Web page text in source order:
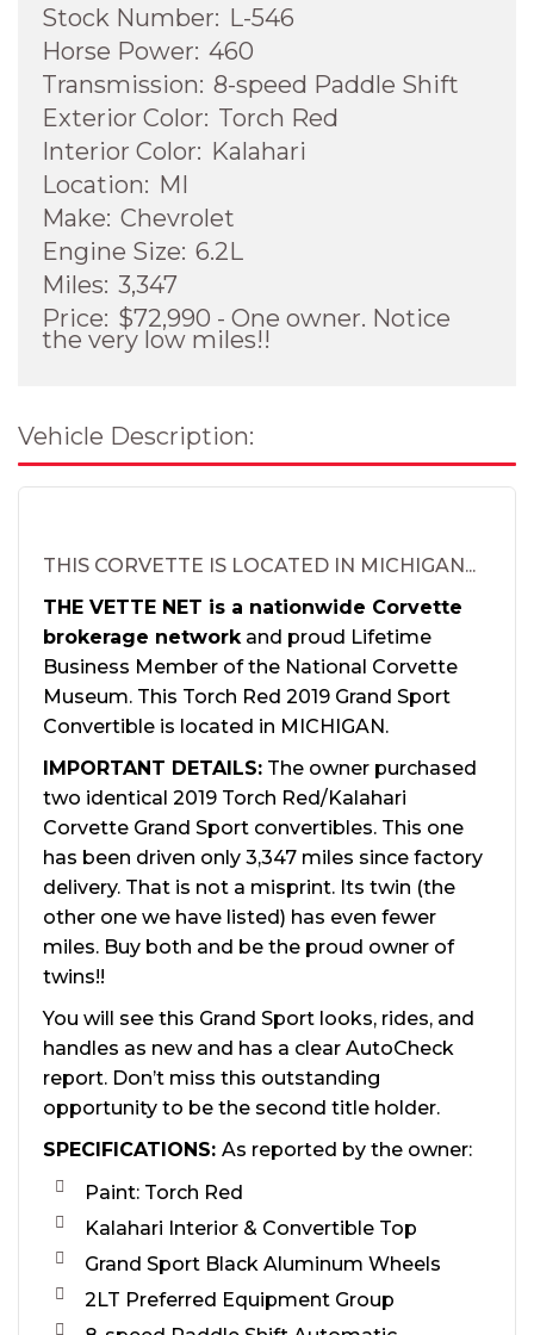
Stock Number: L-546
Horse Power: 460
Transmission: 8-speed Paddle Shift
Exterior Color: Torch Red
Interior Color: Kalahari
Location: MI
Make: Chevrolet
Engine Size: 6.2L
Miles: 3,347
Price: $72,990 - One owner. Notice
the very low miles!!
Vehicle Description:
THIS CORVETTE IS LOCATED IN MICHIGAN...
THE VETTE NET is a nationwide Corvette
brokerage networkand proud Lifetime
Business Member of the National Corvette
Museum. This Torch Red 2019 Grand Sport
Convertible is located in MICHIGAN.
IMPORTANT DETAILS: The owner purchased
two identical 2019 Torch Red/Kalahari
Corvette Grand Sport convertibles. This one
has been driven only 3,347 miles since factory
delivery. That is not a misprint. Its twin (the
other one we have listed) has even fewer
miles. Buy both and be the proud owner of
twins!!
You will see this Grand Sport looks, rides, and
handles as new and has a clear AutoCheck
report. Don’t miss this outstanding
opportunity to be the second title holder.
SPECIFICATIONS: As reported by the owner:
Paint: Torch Red
Kalahari Interior & Convertible Top
Grand Sport Black Aluminum Wheels
2LT Preferred Equipment Group